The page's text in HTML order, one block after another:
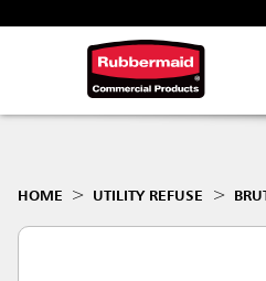
HOME UTILITY REFUSE